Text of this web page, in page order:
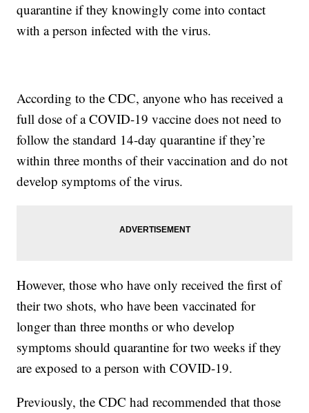
quarantine if they knowingly come into contact
with a person infected with the virus.
According to the CDC, anyone who has received a
full dose of a COVID-19 vaccine does not need to
follow the standard 14-day quarantine if they’re
within three months of their vaccination and do not
develop symptoms of the virus.
However, those who have only received the first of
their two shots, who have been vaccinated for
longer than three months or who develop
symptoms should quarantine for two weeks if they
are exposed to a person with COVID-19.
Previously, the CDC had recommended that those